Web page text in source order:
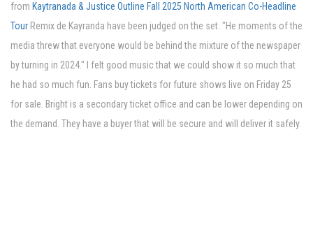
from Kaytranada & Justice Outline Fall 2025 North American Co-Headline
Tour Remix de Kayranda have been judged on the set. "He moments of the
media threw that everyone would be behind the mixture of the newspaper
by turning in 2024." I felt good music that we could show it so much that
he had so much fun. Fans buy tickets for future shows live on Friday 25
for sale. Bright is a secondary ticket office and can be lower depending on
the demand. They have a buyer that will be secure and will deliver it safely.